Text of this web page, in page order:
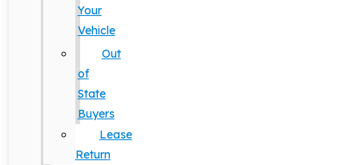
Your
Vehicle
Out
of
State
Buyers
Lease
Return